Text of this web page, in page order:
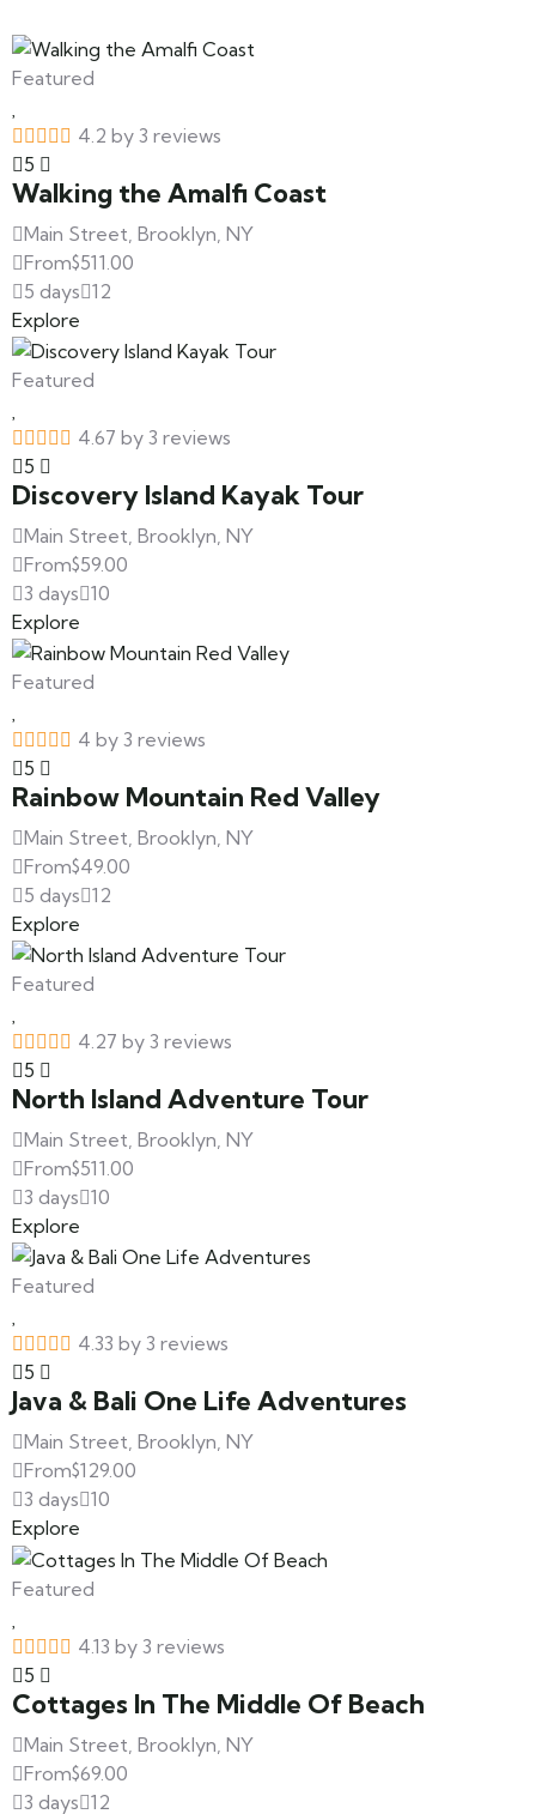
Featured
4.2 by 3 reviews
5
Walking the Amalfi Coast
Main Street, Brooklyn, NY
From$511.00
5 days 12
Explore
Featured
4.67 by 3 reviews
5
Discovery Island Kayak Tour
Main Street, Brooklyn, NY
From$59.00
3 days 10
Explore
Featured
4 by 3 reviews
5
Rainbow Mountain Red Valley
Main Street, Brooklyn, NY
From$49.00
5 days 12
Explore
Featured
4.27 by 3 reviews
5
North Island Adventure Tour
Main Street, Brooklyn, NY
From$511.00
3 days 10
Explore
Featured
4.33 by 3 reviews
5
Java & Bali One Life Adventures
Main Street, Brooklyn, NY
From$129.00
3 days 10
Explore
Featured
4.13 by 3 reviews
5
Cottages In The Middle Of Beach
Main Street, Brooklyn, NY
From$69.00
3 days 12